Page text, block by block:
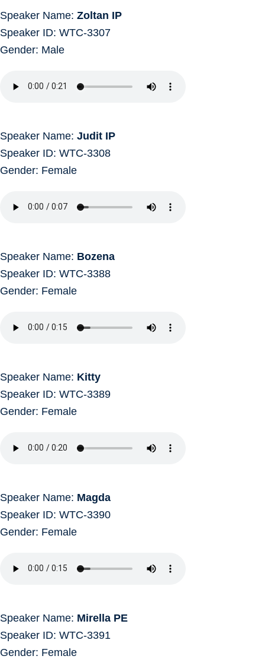
Speaker Name: Zoltan IP
Speaker ID: WTC-3307
Gender: Male
Speaker Name: Judit IP
Speaker ID: WTC-3308
Gender: Female
Speaker Name: Bozena
Speaker ID: WTC-3388
Gender: Female
Speaker Name: Kitty
Speaker ID: WTC-3389
Gender: Female
Speaker Name: Magda
Speaker ID: WTC-3390
Gender: Female
Speaker Name: Mirella PE
Speaker ID: WTC-3391
Gender: Female